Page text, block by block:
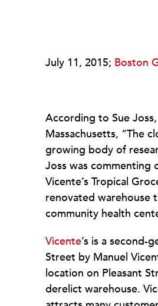
July 11, 2015; Boston
According to Sue
Massachusetts, “The
growing body of
Joss was
Vicente’s Tropical
renovated warehouse
community health
Vicente’s is a second-
Street by Manuel
location on Pleasant
derelict warehouse.